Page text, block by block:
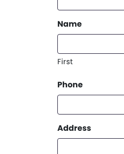
Name
First
Phone
Address